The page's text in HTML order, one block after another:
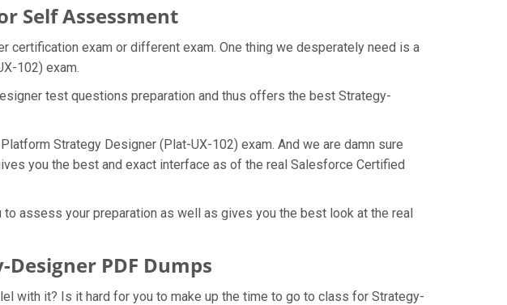
Self Assessment
certification exam or different exam. One thing we desperately need is a
102) exam.
test questions preparation and thus offers the best Strategy-
Strategy Designer (Plat-UX-102) exam. And we are damn sure
you the best and exact interface as of the real Salesforce Certified
assess your preparation as well as gives you the best look at the real
PDF Dumps
with it? Is it hard for you to make up the time to go to class for Strategy-